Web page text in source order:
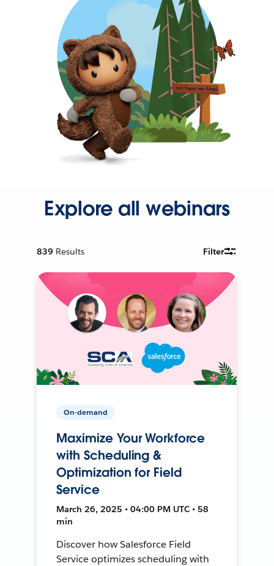
Explore all webinars
839 Results Filter
On-demand
Maximize Your Workforce
with Scheduling &
Optimization for Field
Service
March 26, 2025 • 04:00 PM UTC • 58
min
Discover how Salesforce Field
Service optimizes scheduling with